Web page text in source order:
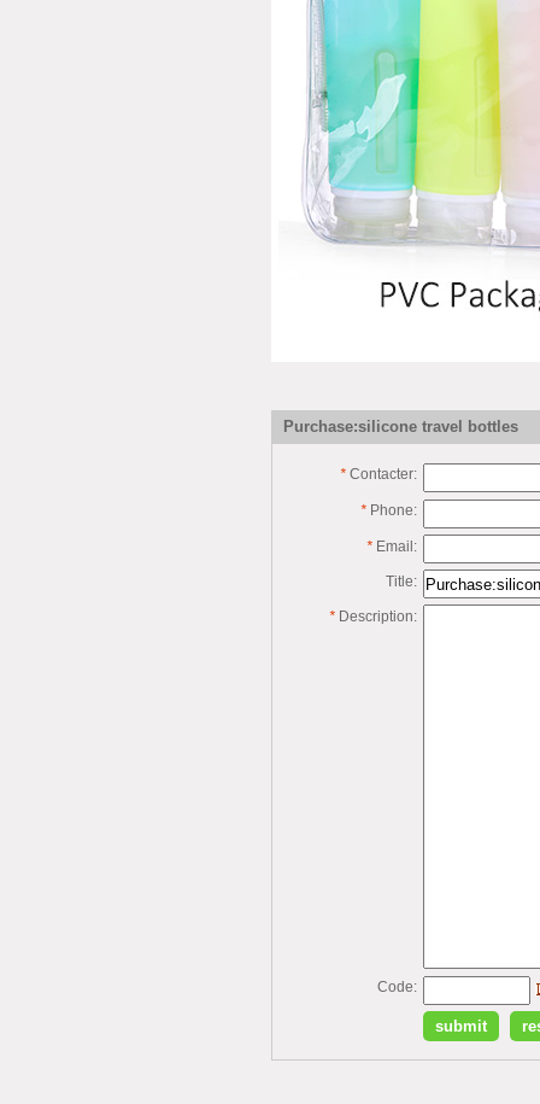
Purchase:silicone travel bottles
* Contacter:
* Phone:
* Email:
Title:
* Description:
Code: